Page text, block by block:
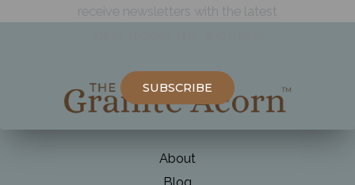
receive newsletters with the latest
SUBSCRIBE
Apple
About